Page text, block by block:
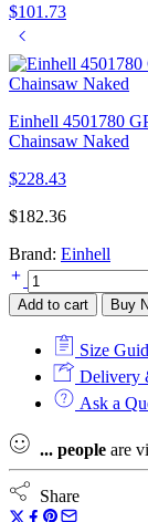
$101.73
Einhell 4501780
Chainsaw Naked
$228.43
$182.36
Brand: Einhell
Einhell
3433630
GE-
36/230
18v)
Leaf
Blower/Vacuum
Naked
quantity
Add to cart Buy
Size
Delivery
Ask a
... people are
Share